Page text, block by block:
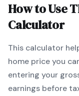
How to Use
Calculator
This calculator
home price you
entering your
earnings before